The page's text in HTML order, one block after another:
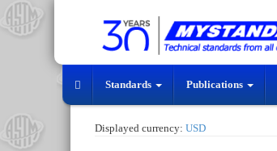
Standards Publications
Displayed currency: USD